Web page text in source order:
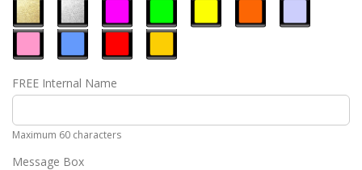
Gold
Silver
Pink
Green
Pink
Blue
Red
FREE Internal Name
Maximum 60 characters
Message Box